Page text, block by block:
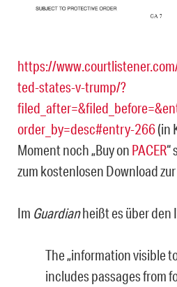
https://
ted-states-v-trump/?
order_by=desc#entry-266(in
Moment noch „Buy on PACER“
zum kostenlosen Download
Im Guardianheißt es über den
The „information visible
includes passages from